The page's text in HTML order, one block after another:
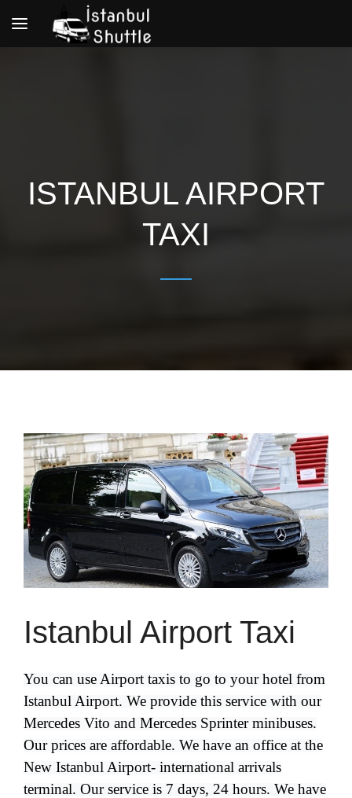
Toggle
ISTANBUL AIRPORT
TAXI
Istanbul Airport Taxi
You can use Airport taxis to go to your hotel from
Istanbul Airport. We provide this service with our
Mercedes Vito and Mercedes Sprinter minibuses.
Our prices are affordable. We have an office at the
New Istanbul Airport- international arrivals
terminal. Our service is 7 days, 24 hours. We have